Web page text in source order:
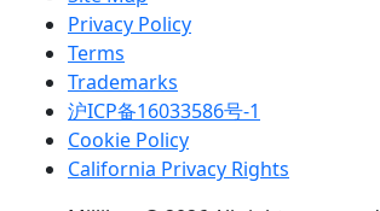
Privacy Policy
Terms
Trademarks
沪ICP备16033586号-1
Cookie Policy
California Privacy Rights